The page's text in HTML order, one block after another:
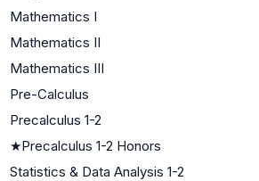
Mathematics I
Mathematics II
Mathematics III
Pre-Calculus
Precalculus 1-2
★Precalculus 1-2 Honors
Statistics & Data Analysis 1-2